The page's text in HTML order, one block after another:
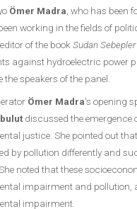
Ömer Madra , who has
working in the fields of
editor of the book Sudan
against hydroelectric power
the speakers of the panel.
Ömer Madra's opening
discussed the
justice. She pointed out
by pollution differently and
noted that these
impairment and pollution,
impairment.